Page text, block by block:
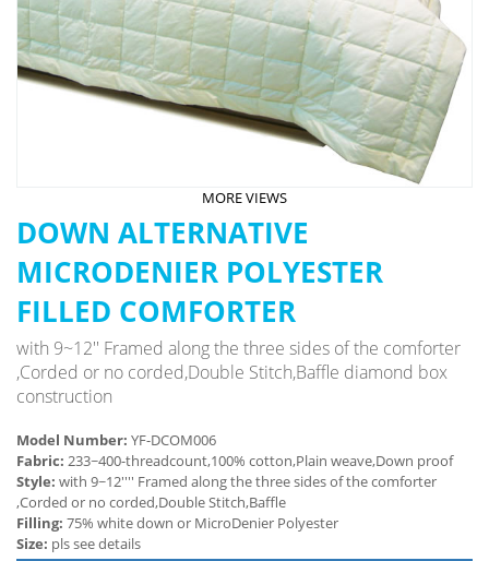
MORE VIEWS
DOWN ALTERNATIVE
MICRODENIER POLYESTER
FILLED COMFORTER
with 9~12'' Framed along the three sides of the comforter
,Corded or no corded,Double Stitch,Baffle diamond box
construction
Model Number: YF-DCOM006
Fabric: 233~400-threadcount,100% cotton,Plain weave,Down proof
Style: with 9~12'''' Framed along the three sides of the comforter
,Corded or no corded,Double Stitch,Baffle
Filling: 75% white down or MicroDenier Polyester
Size: pls see details